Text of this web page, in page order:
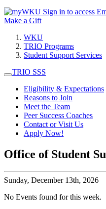
Sign in to access
Make a Gift
WKU
TRIO Programs
Student Support Services
TRIO SSS
Eligibility & Expectations
Reasons to Join
Meet the Team
Peer Success Coaches
Contact or Visit Us
Apply Now!
Office of Student
Sunday, December 13th, 2026
No Events found for this week.